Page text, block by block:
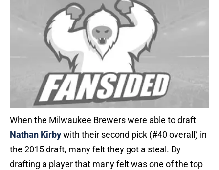
When the Milwaukee Brewers were able to draft
Nathan Kirbywith their second pick (#40 overall) in
the 2015 draft, many felt they got a steal. By
drafting a player that many felt was one of the top